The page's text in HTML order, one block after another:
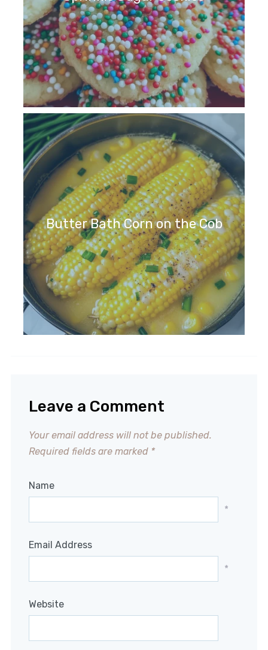
Butter Bath Corn on the Cob
Leave a Comment
Your email address will not be published.
Required fields are marked *
Name
*
Email Address
*
Website